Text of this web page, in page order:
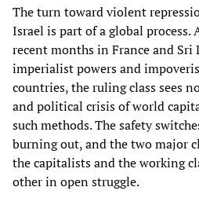
The turn toward violent
Israel is part of a global process.
recent months in France and Sri
imperialist powers and
countries, the ruling class sees
and political crisis of world
such methods. The safety
burning out, and the two major
the capitalists and the working
other in open struggle.